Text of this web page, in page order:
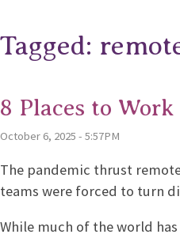
Tagged:
8 Places to
October 6, 2025 - 5:57PM
The pandemic thrust
teams were forced to turn
While much of the world